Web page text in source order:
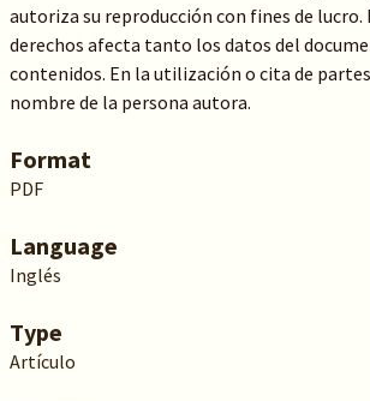
autoriza su reproducción con fines de lucro.
derechos afecta tanto los datos del
contenidos. En la utilización o cita de
nombre de la persona autora.
Format
PDF
Language
Inglés
Type
Artículo